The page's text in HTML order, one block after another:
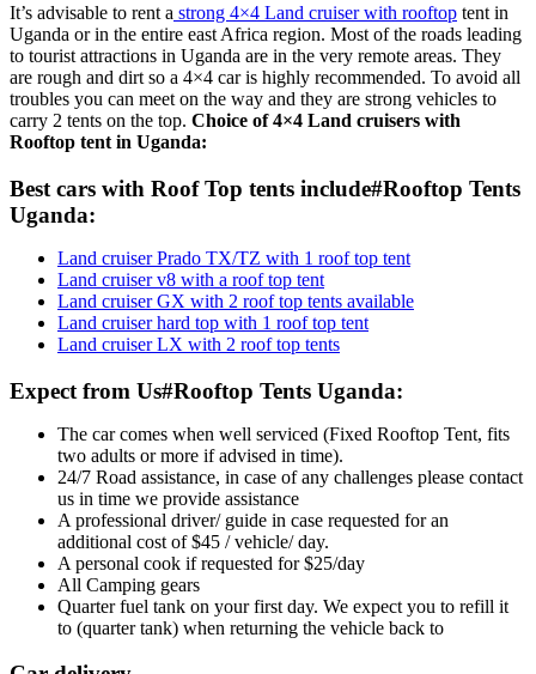
It’s advisable to rent a strong 4×4 Land cruiser with rooftop tent in
Uganda or in the entire east Africa region. Most of the roads leading
to tourist attractions in Uganda are in the very remote areas. They
are rough and dirt so a 4×4 car is highly recommended. To avoid all
troubles you can meet on the way and they are strong vehicles to
carry 2 tents on the top. Choice of 4×4 Land cruisers with
Rooftop tent in Uganda:
Best cars with Roof Top tents include#Rooftop Tents
Uganda:
Land cruiser Prado TX/TZ with 1 roof top tent
Land cruiser v8 with a roof top tent
Land cruiser GX with 2 roof top tents available
Land cruiser hard top with 1 roof top tent
Land cruiser LX with 2 roof top tents
Expect from Us#Rooftop Tents Uganda:
The car comes when well serviced (Fixed Rooftop Tent, fits
two adults or more if advised in time).
24/7 Road assistance, in case of any challenges please contact
us in time we provide assistance
A professional driver/ guide in case requested for an
additional cost of $45 / vehicle/ day.
A personal cook if requested for $25/day
All Camping gears
Quarter fuel tank on your first day. We expect you to refill it
to (quarter tank) when returning the vehicle back to